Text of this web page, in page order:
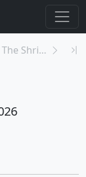
15020: The Shrinking Great Salt Lake